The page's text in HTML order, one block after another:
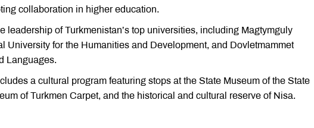
collaboration in higher education.
leadership of Turkmenistan’s top universities, including Magtymguly
University for the Humanities and Development, and Dovletmammet
Languages.
a cultural program featuring stops at the State Museum of the State
of Turkmen Carpet, and the historical and cultural reserve of Nisa.